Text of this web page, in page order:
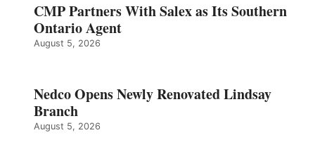
CMP Partners With Salex as Its Southern
Ontario Agent
August 5, 2026
Nedco Opens Newly Renovated Lindsay
Branch
August 5, 2026